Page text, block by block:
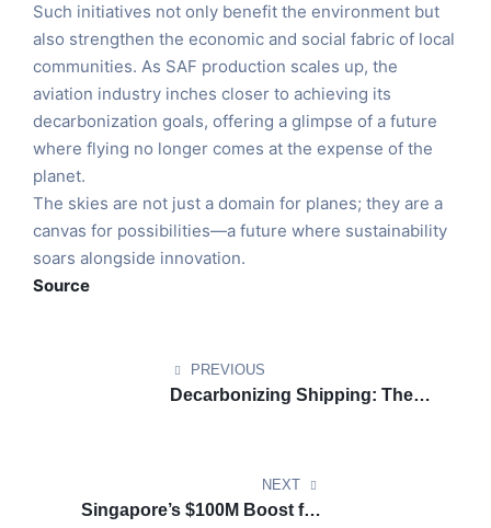
Such initiatives not only benefit the environment but
also strengthen the economic and social fabric of local
communities. As SAF production scales up, the
aviation industry inches closer to achieving its
decarbonization goals, offering a glimpse of a future
where flying no longer comes at the expense of the
planet.
The skies are not just a domain for planes; they are a
canvas for possibilities—a future where sustainability
soars alongside innovation.
Source
PREVIOUS
Decarbonizing Shipping: The
NEXT
Singapore’s $100M Boost for